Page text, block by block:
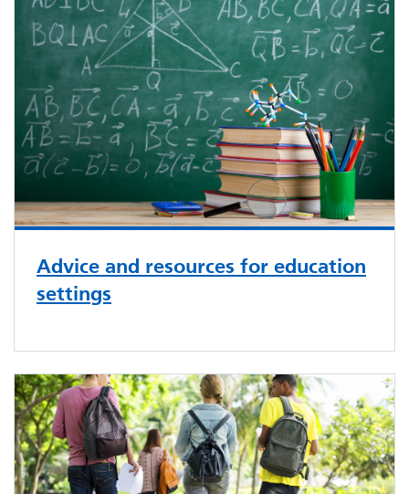
Advice and resources for education
settings